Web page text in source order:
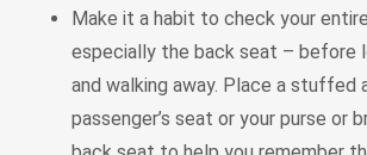
Make it a habit to check your
especially the back seat – before
and walking away. Place a stuffed
passenger’s seat or your purse or